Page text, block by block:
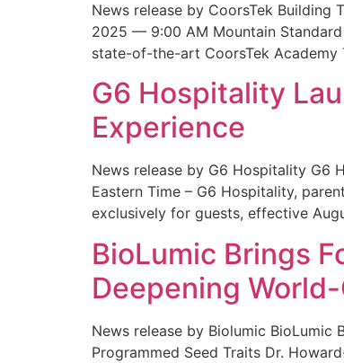
News release by CoorsTek Building
2025 — 9:00 AM Mountain
state-of-the-art CoorsTek
G6 Hospitality
Experience
News release by G6 Hospitality G6
Eastern Time – G6 Hospitality,
exclusively for guests, effective
BioLumic Brings
Deepening
News release by Biolumic
Programmed Seed Traits Dr.